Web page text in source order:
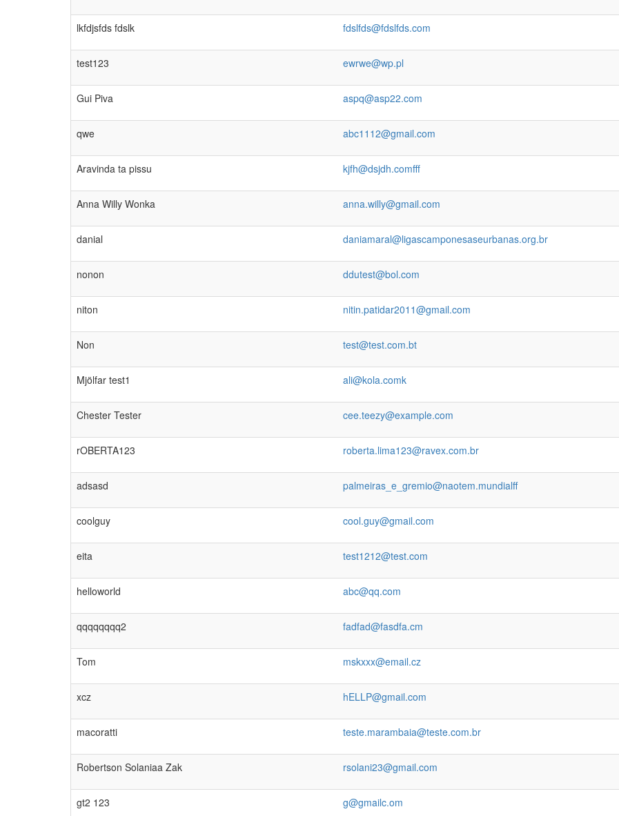
lkfdjsfds fdslk fdslfds@fdslfds.com
test123 ewrwe@wp.pl
Gui Piva aspq@asp22.com
qwe abc1112@gmail.com
Aravinda ta pissu kjfh@dsjdh.comfff
Anna Willy Wonka anna.willy@gmail.com
danial daniamaral@ligascamponesaseurbanas.org.br
nonon ddutest@bol.com
niton nitin.patidar2011@gmail.com
Non test@test.com.bt
Mjölfar test1 ali@kola.comk
Chester Tester cee.teezy@example.com
rOBERTA123 roberta.lima123@ravex.com.br
adsasd palmeiras_e_gremio@naotem.mundialff
coolguy cool.guy@gmail.com
eita test1212@test.com
helloworld abc@qq.com
qqqqqqqq2 fadfad@fasdfa.cm
Tom mskxxx@email.cz
xcz hELLP@gmail.com
macoratti teste.marambaia@teste.com.br
Robertson Solaniaa Zak rsolani23@gmail.com
gt2 123 g@gmailc.om